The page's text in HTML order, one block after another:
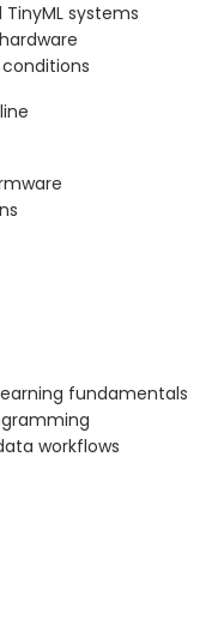
systems
fundamentals
workflows